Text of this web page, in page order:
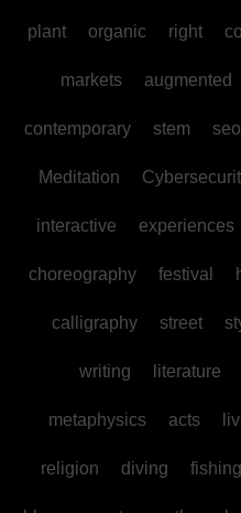
plant organic right
markets augmented
contemporary stem seo
Meditation
interactive experiences
choreography festival
calligraphy street
writing literature
metaphysics acts
religion diving fishing